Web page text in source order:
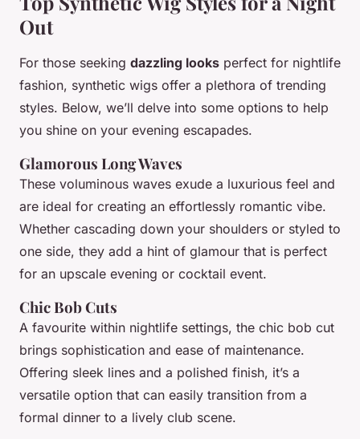
Out
For those seeking dazzling looks perfect for nightlife
fashion, synthetic wigs offer a plethora of trending
styles. Below, we’ll delve into some options to help
you shine on your evening escapades.
Glamorous Long Waves
These voluminous waves exude a luxurious feel and
are ideal for creating an effortlessly romantic vibe.
Whether cascading down your shoulders or styled to
one side, they add a hint of glamour that is perfect
for an upscale evening or cocktail event.
Chic Bob Cuts
A favourite within nightlife settings, the chic bob cut
brings sophistication and ease of maintenance.
Offering sleek lines and a polished finish, it’s a
versatile option that can easily transition from a
formal dinner to a lively club scene.